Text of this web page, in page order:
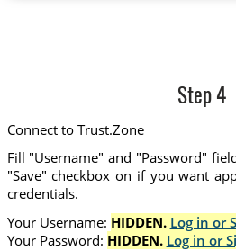
Step 4
Connect to Trust.Zone
Fill "Username" and "Password"
"Save" checkbox on if you want
credentials.
Your Username: HIDDEN. Log in or
Your Password: HIDDEN. Log in or